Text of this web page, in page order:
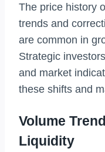
The price history
trends and
are common in
Strategic
and market
these shifts and
Volume
Liquidity